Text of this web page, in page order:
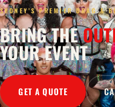
SYDNEY'S PREMIER DRAG &
BRING THE
YOUR EVENT
GET A QUOTE